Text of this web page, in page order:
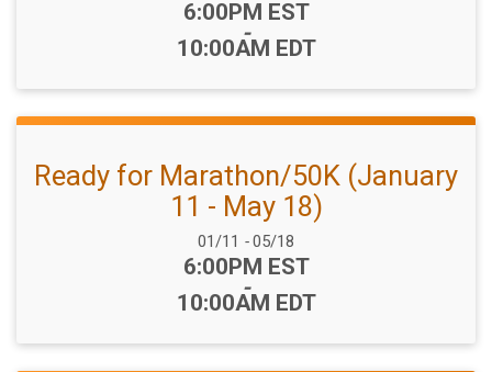
Time:
6:00PM EST
-
10:00AM EDT
Ready for Marathon/50K (January
11 - May 18)
Date Range:
01/11 -05/18
Time:
6:00PM EST
-
10:00AM EDT